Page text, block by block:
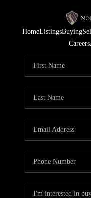
HomeListingsBuying
Careers